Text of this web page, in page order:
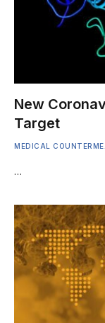
New
Target
MEDICAL
…